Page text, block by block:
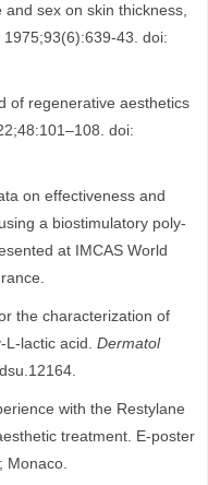
sex on skin thickness,
1975;93(6):639-43. doi:
of regenerative aesthetics
doi:
on effectiveness and
a biostimulatory poly-
at IMCAS World
the characterization of
L-lactic acid. Dermatol
with the Restylane
treatment. E-poster
Monaco.